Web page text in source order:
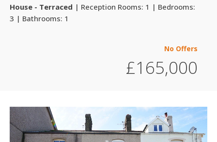
House - Terraced | Reception Rooms: 1 | Bedrooms:
3 | Bathrooms: 1
No Offers
£165,000